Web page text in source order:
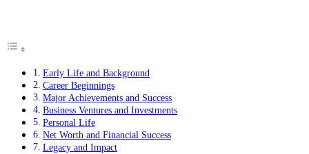
Early Life and Background
Career Beginnings
Major Achievements and Success
Business Ventures and Investments
Personal Life
Net Worth and Financial Success
Legacy and Impact